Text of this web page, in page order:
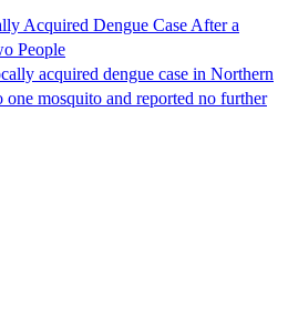
Acquired Dengue Case After a
People
acquired dengue case in Northern
mosquito and reported no further